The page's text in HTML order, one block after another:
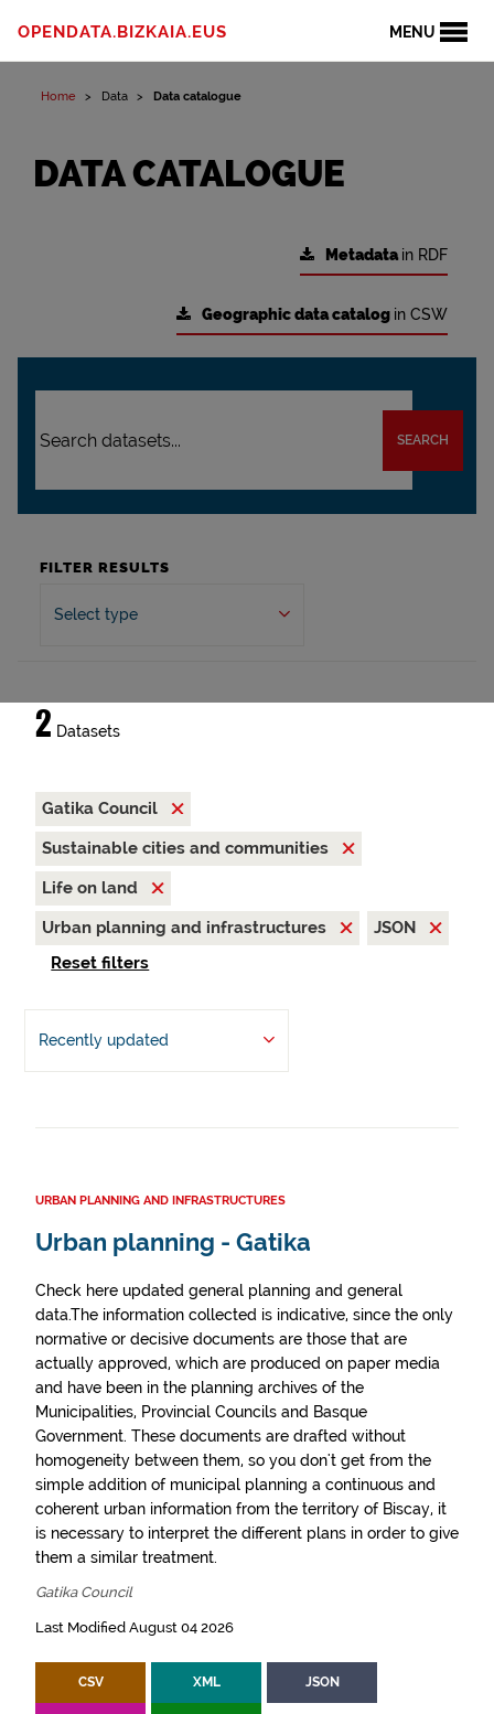
MENU
OPENDATA.BIZKAIA.EUS
Home Data Data catalogue
DATA CATALOGUE
Metadatain RDF
Geographic data catalog in CSW
SEARCH
FILTER RESULTS
Select type
2 Datasets
Gatika Council
Sustainable cities and communities
Life on land
Urban planning and infrastructures
JSON
Reset filters
Recently updated
URBAN PLANNING AND INFRASTRUCTURES
Urban planning - Gatika
Check here updated general planning and general
data.The information collected is indicative, since the only
normative or decisive documents are those that are
actually approved, which are produced on paper media
and have been in the planning archives of the
Municipalities, Provincial Councils and Basque
Government. These documents are drafted without
homogeneity between them, so you don't get from the
simple addition of municipal planning a continuous and
coherent urban information from the territory of Biscay, it
is necessary to interpret the different plans in order to give
them a similar treatment.
Gatika Council
Last Modified August 04 2026
CSV XML JSON